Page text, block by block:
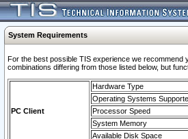
System Requirements
For the best possible TIS experience we recommend
combinations differing from those listed below, but
PC Client
Hardware Type
Operating Systems
Processor Speed
System Memory
Available Disk Space